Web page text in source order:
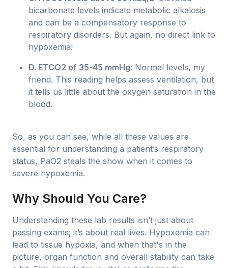
bicarbonate levels indicate metabolic alkalosis
and can be a compensatory response to
respiratory disorders. But again, no direct link to
hypoxemia!
D. ETCO2 of 35-45 mmHg: Normal levels, my
friend. This reading helps assess ventilation, but
it tells us little about the oxygen saturation in the
blood.
So, as you can see, while all these values are
essential for understanding a patient’s respiratory
status, PaO2 steals the show when it comes to
severe hypoxemia.
Why Should You Care?
Understanding these lab results isn’t just about
passing exams; it’s about real lives. Hypoxemia can
lead to tissue hypoxia, and when that's in the
picture, organ function and overall stability can take